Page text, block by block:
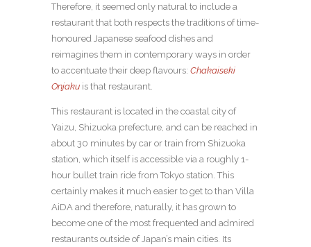
Therefore, it seemed only natural to include a
restaurant that both respects the traditions of time-
honoured Japanese seafood dishes and
reimagines them in contemporary ways in order
to accentuate their deep flavours: Chakaiseki
Onjaku is that restaurant.
This restaurant is located in the coastal city of
Yaizu, Shizuoka prefecture, and can be reached in
about 30 minutes by car or train from Shizuoka
station, which itself is accessible via a roughly 1-
hour bullet train ride from Tokyo station. This
certainly makes it much easier to get to than Villa
AiDA and therefore, naturally, it has grown to
become one of the most frequented and admired
restaurants outside of Japan’s main cities. Its